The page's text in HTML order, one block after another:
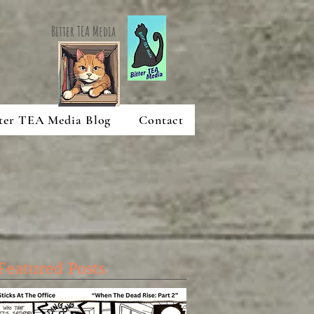
Bitter TEA Media
TEA Media Blog Contact
Posts